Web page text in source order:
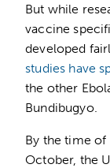
But while
vaccine
developed
studies have
the other
Bundibugyo.
By the time
October, the